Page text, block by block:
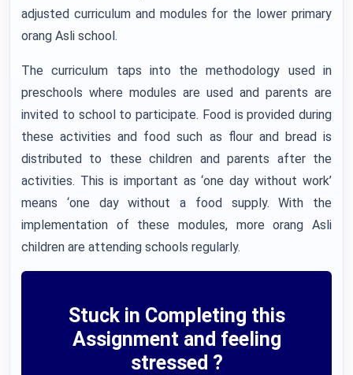
adjusted curriculum and modules for the lower primary
orang Asli school.
The curriculum taps into the methodology used in
preschools where modules are used and parents are
invited to school to participate. Food is provided during
these activities and food such as flour and bread is
distributed to these children and parents after the
activities. This is important as ‘one day without work’
means ‘one day without a food supply. With the
implementation of these modules, more orang Asli
children are attending schools regularly.
Stuck in Completing this
Assignment and feeling
stressed ?